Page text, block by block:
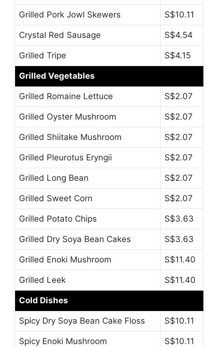
Grilled Pork Jowl Skewers S$10.11
Crystal Red Sausage S$4.54
Grilled Tripe S$4.15
Grilled Vegetables
Grilled Romaine Lettuce S$2.07
Grilled Oyster Mushroom S$2.07
Grilled Shiitake Mushroom S$2.07
Grilled Pleurotus Eryngii S$2.07
Grilled Long Bean S$2.07
Grilled Sweet Corn S$2.07
Grilled Potato Chips S$3.63
Grilled Dry Soya Bean Cakes S$3.63
Grilled Enoki Mushroom S$11.40
Grilled Leek S$11.40
Cold Dishes
Spicy Dry Soya Bean Cake Floss S$10.11
Spicy Enoki Mushroom S$10.11